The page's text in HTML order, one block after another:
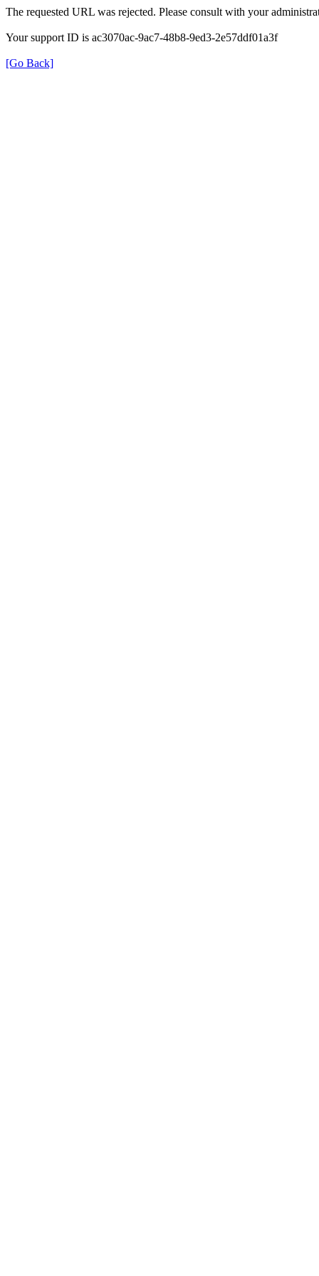
The requested URL was rejected. Please consult with your
Your support ID is ac3070ac-9ac7-48b8-9ed3-2e57ddf01a3f
[Go Back]